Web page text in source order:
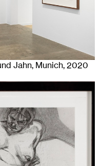
Jahn, Munich, 2020